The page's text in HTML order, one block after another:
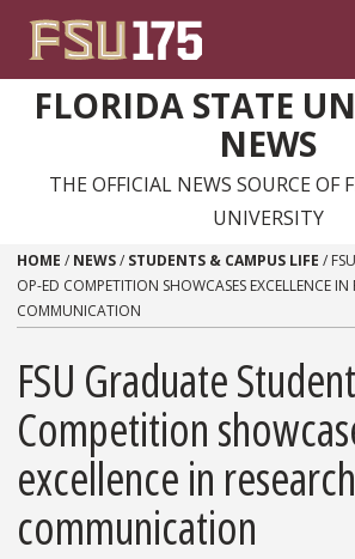
FLORIDA STATE
NEWS
THE OFFICIAL NEWS SOURCE OF
UNIVERSITY
HOME / NEWS/ STUDENTS & CAMPUS LIFE /
OP-ED COMPETITION SHOWCASES EXCELLENCE IN
COMMUNICATION
FSU Graduate
Competition
excellence in research
communication